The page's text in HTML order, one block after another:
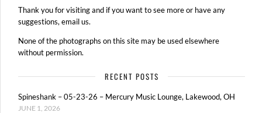
Thank you for visiting and if you want to see more or have any
suggestions, email us.
None of the photographs on this site may be used elsewhere
without permission.
RECENT POSTS
Spineshank – 05-23-26 – Mercury Music Lounge, Lakewood, OH
JUNE 1, 2026